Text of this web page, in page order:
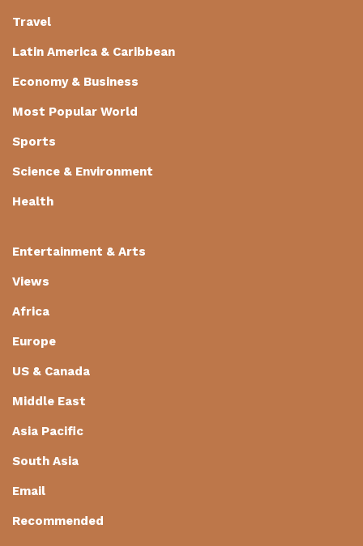
Travel
Latin America & Caribbean
Economy & Business
Most Popular World
Sports
Science & Environment
Health
Entertainment & Arts
Views
Africa
Europe
US & Canada
Middle East
Asia Pacific
South Asia
Email
Recommended